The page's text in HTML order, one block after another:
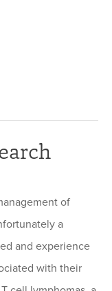
of
a
and experience
with their